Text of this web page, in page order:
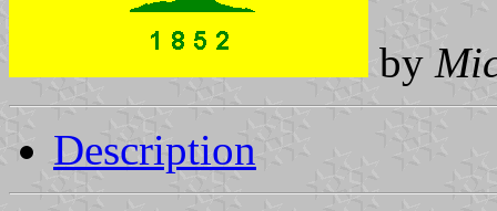
by
Description